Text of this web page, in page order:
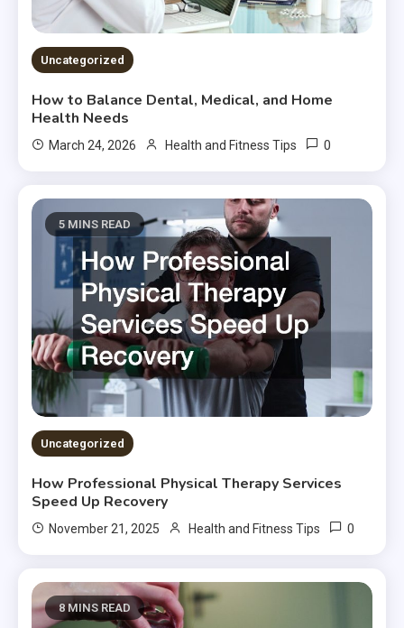
Uncategorized
How to Balance Dental, Medical, and Home
Health Needs
March 24, 2026 Health and Fitness Tips 0
5 MINS READ
Uncategorized
How Professional Physical Therapy Services
Speed Up Recovery
November 21, 2025 Health and Fitness Tips 0
8 MINS READ